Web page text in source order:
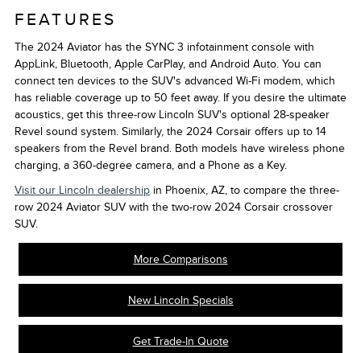
FEATURES
The 2024 Aviator has the SYNC 3 infotainment console with
AppLink, Bluetooth, Apple CarPlay, and Android Auto. You can
connect ten devices to the SUV's advanced Wi-Fi modem, which
has reliable coverage up to 50 feet away. If you desire the ultimate
acoustics, get this three-row Lincoln SUV's optional 28-speaker
Revel sound system. Similarly, the 2024 Corsair offers up to 14
speakers from the Revel brand. Both models have wireless phone
charging, a 360-degree camera, and a Phone as a Key.
Visit our Lincoln dealership in Phoenix, AZ, to compare the three-
row 2024 Aviator SUV with the two-row 2024 Corsair crossover
SUV.
More Comparisons
New Lincoln Specials
Get Trade-In Quote